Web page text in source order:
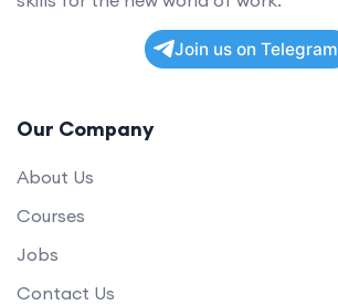
Join us on Telegram
Our Company
About Us
Courses
Jobs
Contact Us